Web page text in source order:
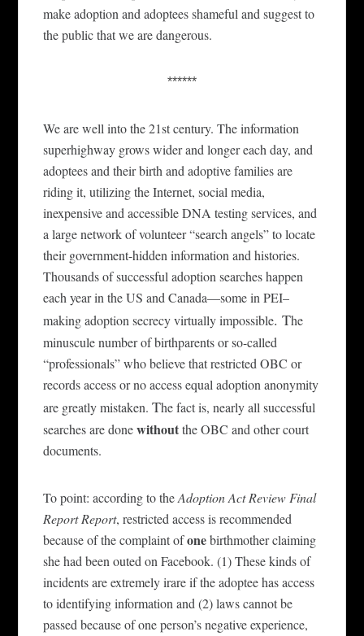
make adoption and adoptees shameful and suggest to
the public that we are dangerous.
******
We are well into the 21st century. The information
superhighway grows wider and longer each day, and
adoptees and their birth and adoptive families are
riding it, utilizing the Internet, social media,
inexpensive and accessible DNA testing services, and
a large network of volunteer “search angels” to locate
their government-hidden information and histories.
Thousands of successful adoption searches happen
each yearin the USand Canada—someinPEI–
making adoption secrecy virtually impossible. The
minuscule number of birthparents or so-called
“professionals” who believe that restricted OBC or
records access or no access equal adoption anonymity
are greatly mistaken.The fact is, nearly all successful
searches are donewithout the OBC and other court
documents.
Topoint: according to theAdoption Act Review Final
Report Report, restricted access is recommended
because of the complaint ofonebirthmotherclaiming
shehad been outed on Facebook.(1) These kinds of
incidents are extremelyirare if the adoptee has access
to identifying information and (2) laws cannot be
passed because of one person’s negative experience,